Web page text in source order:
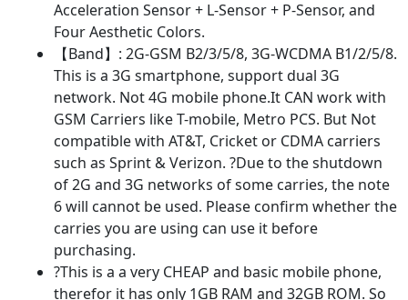
Acceleration Sensor + L-Sensor + P-Sensor, and
Four Aesthetic Colors.
【Band】: 2G-GSM B2/3/5/8, 3G-WCDMA B1/2/5/8.
This is a 3G smartphone, support dual 3G
network. Not 4G mobile phone.It CAN work with
GSM Carriers like T-mobile, Metro PCS. But Not
compatible with AT&T, Cricket or CDMA carriers
such as Sprint & Verizon. ?Due to the shutdown
of 2G and 3G networks of some carries, the note
6 will cannot be used. Please confirm whether the
carries you are using can use it before
purchasing.
?This is a a very CHEAP and basic mobile phone,
therefor it has only 1GB RAM and 32GB ROM. So